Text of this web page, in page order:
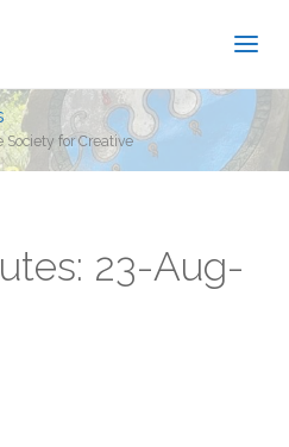
Society for Creative
23-Aug-